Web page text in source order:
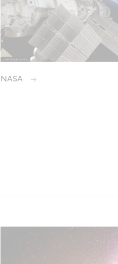
NASA